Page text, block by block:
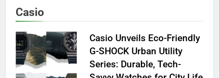
Casio
Casio Unveils Eco-Friendly
G-SHOCK Urban Utility
Series: Durable, Tech-